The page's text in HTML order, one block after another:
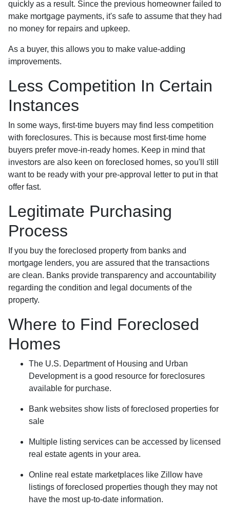
quickly as a result. Since the previous homeowner failed to
make mortgage payments, it's safe to assume that they had
no money for repairs and upkeep.
As a buyer, this allows you to make value-adding
improvements.
Less Competition In Certain
Instances
In some ways, first-time buyers may find less competition
with foreclosures. This is because most first-time home
buyers prefer move-in-ready homes. Keep in mind that
investors are also keen on foreclosed homes, so you'll still
want to be ready with your pre-approval letter to put in that
offer fast.
Legitimate Purchasing
Process
If you buy the foreclosed property from banks and
mortgage lenders, you are assured that the transactions
are clean. Banks provide transparency and accountability
regarding the condition and legal documents of the
property.
Where to Find Foreclosed
Homes
The U.S. Department of Housing and Urban
Development is a good resource for foreclosures
available for purchase.
Bank websites show lists of foreclosed properties for
sale
Multiple listing services can be accessed by licensed
real estate agents in your area.
Online real estate marketplaces like Zillow have
listings of foreclosed properties though they may not
have the most up-to-date information.